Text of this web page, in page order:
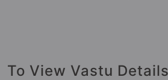
To View Vastu